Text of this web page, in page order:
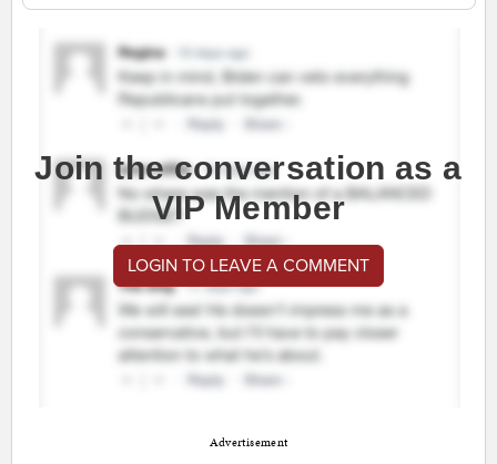
Join the conversation as a
VIP Member
LOGIN TO LEAVE A COMMENT
Advertisement